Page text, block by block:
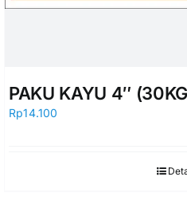
PAKU KAYU 4″
Rp14.100